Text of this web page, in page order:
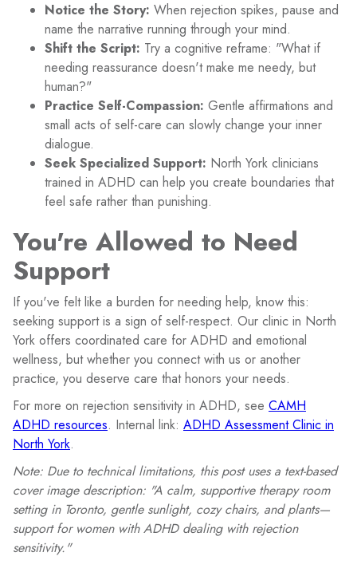
Notice the Story: When rejection spikes, pause and
name the narrative running through your mind.
Shift the Script: Try a cognitive reframe: "What if
needing reassurance doesn't make me needy, but
human?"
Practice Self-Compassion: Gentle affirmations and
small acts of self-care can slowly change your inner
dialogue.
Seek Specialized Support: North York clinicians
trained in ADHD can help you create boundaries that
feel safe rather than punishing.
You're Allowed to Need
Support
If you've felt like a burden for needing help, know this:
seeking support is a sign of self-respect. Our clinic in North
York offers coordinated care for ADHD and emotional
wellness, but whether you connect with us or another
practice, you deserve care that honors your needs.
For more on rejection sensitivity in ADHD, see CAMH
ADHD resources. Internal link: ADHD Assessment Clinic in
North York.
Note: Due to technical limitations, this post uses a text-based
cover image description: "A calm, supportive therapy room
setting in Toronto, gentle sunlight, cozy chairs, and plants—
support for women with ADHD dealing with rejection
sensitivity."